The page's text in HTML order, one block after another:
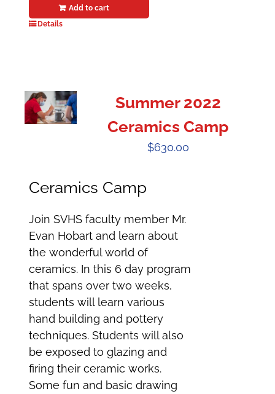
Add to cart
Details
Summer 2022
Ceramics Camp
$630.00
Ceramics Camp
Join SVHS faculty member Mr.
Evan Hobart and learn about
the wonderful world of
ceramics. In this 6 day program
that spans over two weeks,
students will learn various
hand building and pottery
techniques. Students will also
be exposed to glazing and
firing their ceramic works.
Some fun and basic drawing